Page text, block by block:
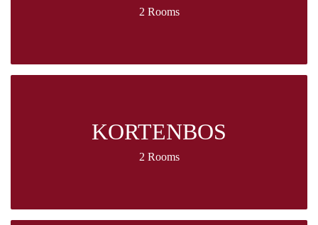
2 Rooms
KORTENBOS
2 Rooms